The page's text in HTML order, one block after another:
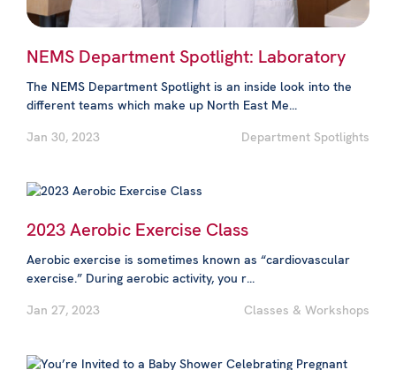
NEMS Department Spotlight: Laboratory
The NEMS Department Spotlight is an inside look into the
different teams which make up North East Me...
Jan 30, 2023
Department Spotlights
2023 Aerobic Exercise Class
Aerobic exercise is sometimes known as “cardiovascular
exercise.” During aerobic activity, you r...
Jan 27, 2023
Classes & Workshops